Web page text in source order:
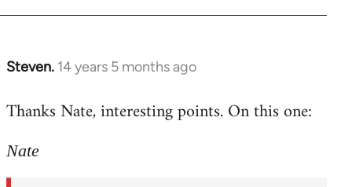
Steven. 14 years 5 months ago
In
to
by
Thanks Nate, interesting points. On this one:
Nate